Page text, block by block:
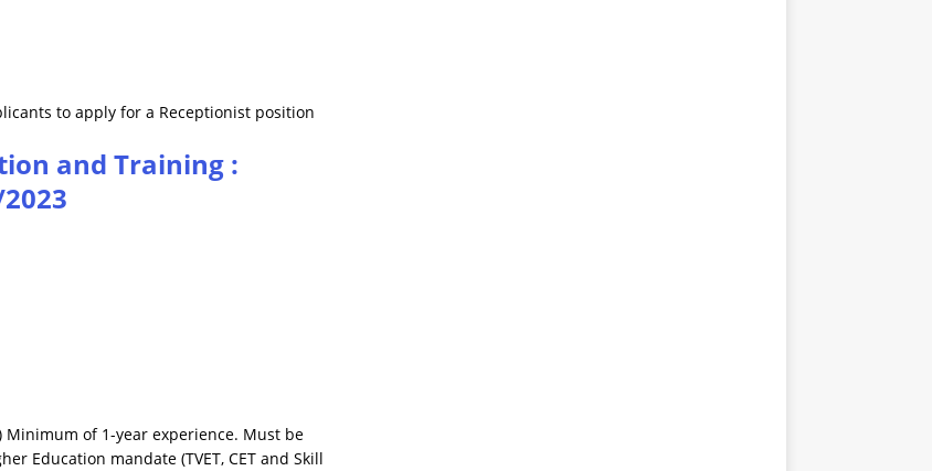
to apply for a Receptionist position
and Training :
Minimum of 1-year experience. Must be
Education mandate (TVET, CET and Skill